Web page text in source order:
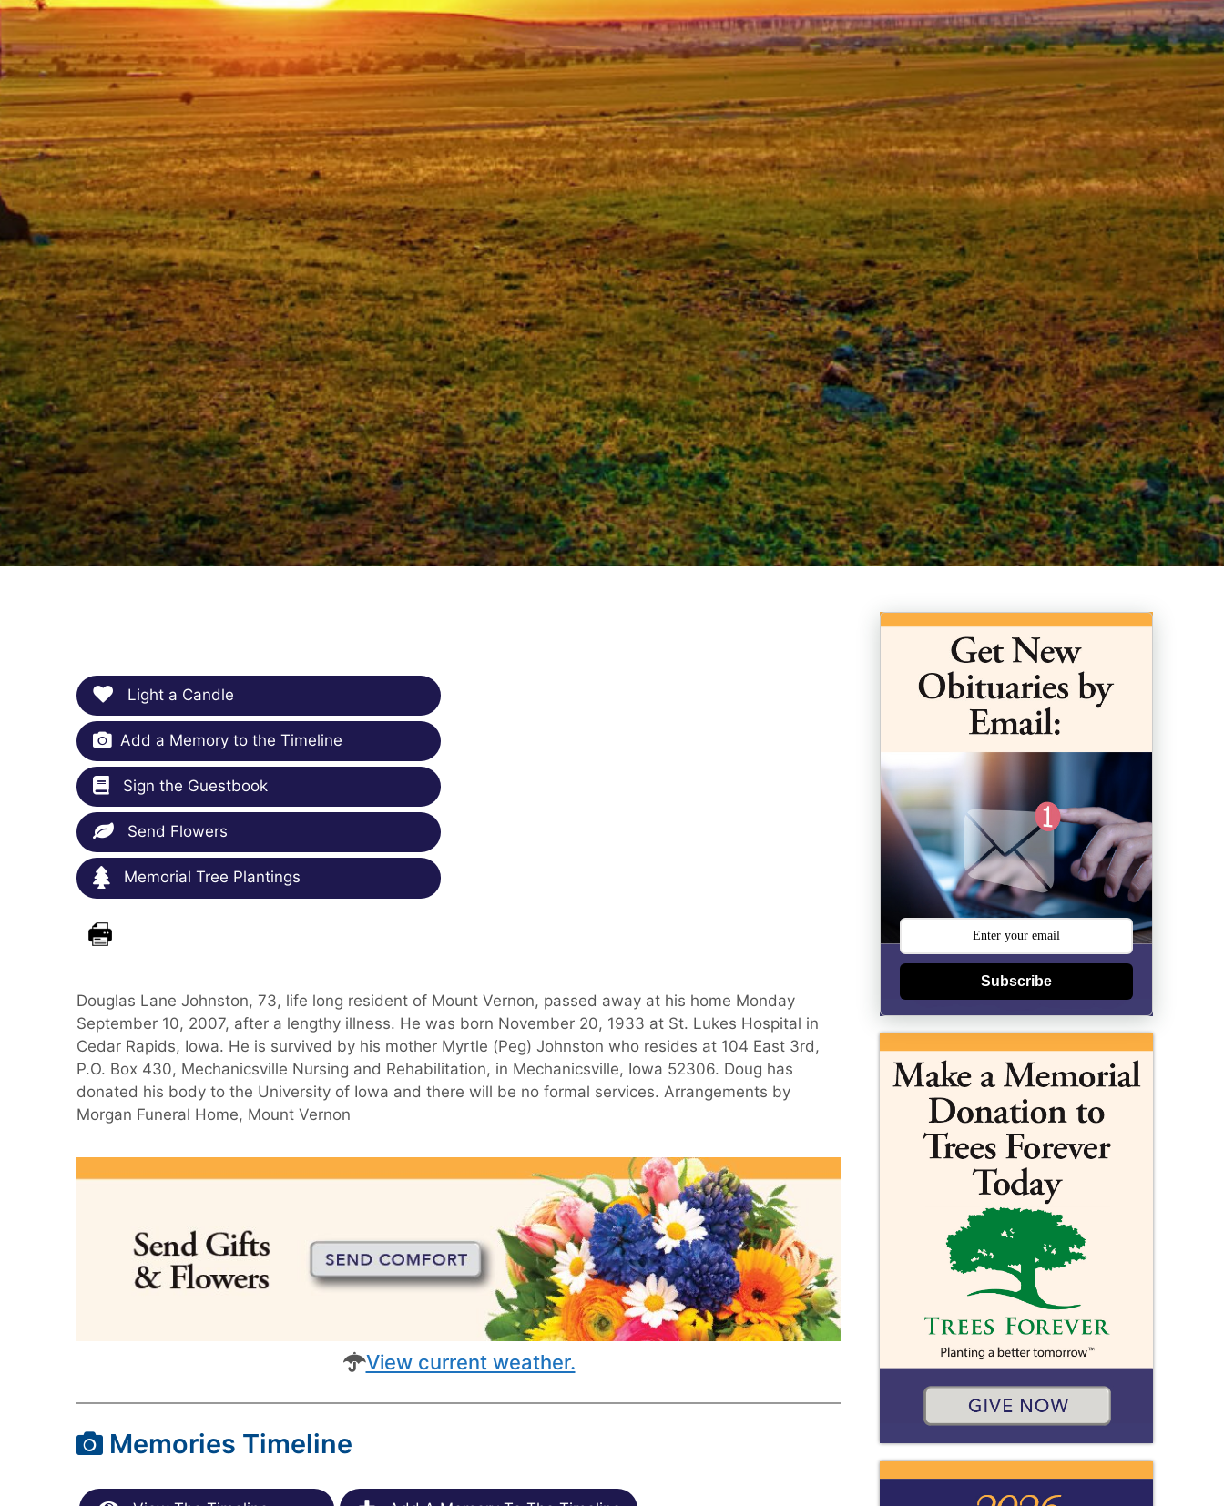
Light a Candle
Add a Memory to the Timeline
Sign the Guestbook
Send Flowers
Memorial Tree Plantings
Douglas Lane Johnston, 73, life long resident of Mount Vernon, passed away at his home Monday
September 10, 2007, after a lengthy illness. He was born November 20, 1933 at St. Lukes Hospital in
Cedar Rapids, Iowa. He is survived by his mother Myrtle (Peg) Johnston who resides at 104 East 3rd,
P.O. Box 430, Mechanicsville Nursing and Rehabilitation, in Mechanicsville, Iowa 52306. Doug has
donated his body to the University of Iowa and there will be no formal services. Arrangements by
Morgan Funeral Home, Mount Vernon
View current weather.
Memories Timeline
Subscribe